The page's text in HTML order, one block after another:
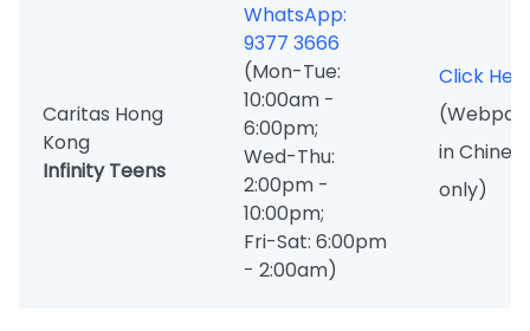
Caritas Hong
Kong
Infinity Teens
WhatsApp:
9377 3666
(Mon-Tue:
10:00am -
6:00pm;
Wed-Thu:
2:00pm -
10:00pm;
Fri-Sat: 6:00pm
- 2:00am)
Click
in
only)